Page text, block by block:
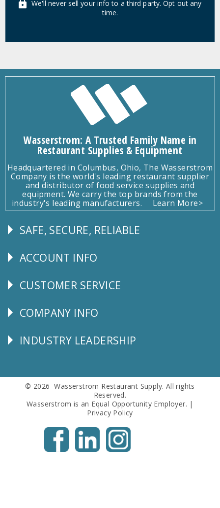
We'll never sell your info to a third party. Opt out any
time.
Wasserstrom: A Trusted Family Name in
Restaurant Supplies & Equipment
Headquartered in Columbus, Ohio, The Wasserstrom
Company is the world's leading restaurant supplier
and distributor of food service supplies and
equipment. We carry the top brands from the
industry's leading manufacturers.
Learn More>
Follow
SAFE, SECURE, RELIABLE
Explore
ACCOUNT INFO
CUSTOMER
CUSTOMER SERVICE
Corporate
COMPANY INFO
Follow
INDUSTRY LEADERSHIP
© 2026 Wasserstrom Restaurant Supply. All rights
Reserved.
Wasserstrom is an Equal Opportunity Employer. |
Privacy Policy